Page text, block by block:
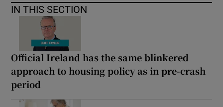
IN THIS SECTION
Official Ireland has the same blinkered
approach to housing policy as in pre-crash
period